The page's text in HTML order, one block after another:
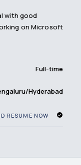
with good
on Microsoft
Full-time
Hyderabad
RESUME NOW